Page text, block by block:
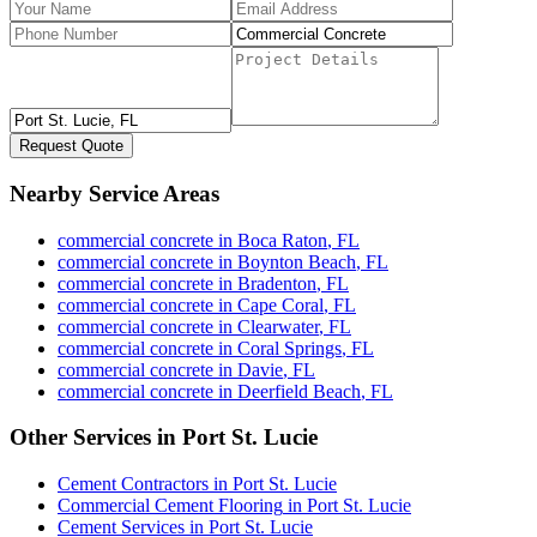
Request Quote
Nearby Service Areas
commercial concrete in Boca Raton, FL
commercial concrete in Boynton Beach, FL
commercial concrete in Bradenton, FL
commercial concrete in Cape Coral, FL
commercial concrete in Clearwater, FL
commercial concrete in Coral Springs, FL
commercial concrete in Davie, FL
commercial concrete in Deerfield Beach, FL
Other Services in Port St. Lucie
Cement Contractors in Port St. Lucie
Commercial Cement Flooring in Port St. Lucie
Cement Services in Port St. Lucie